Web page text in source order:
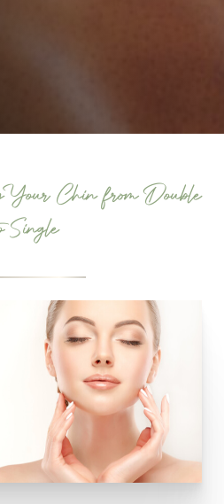
Chin from Double
Single